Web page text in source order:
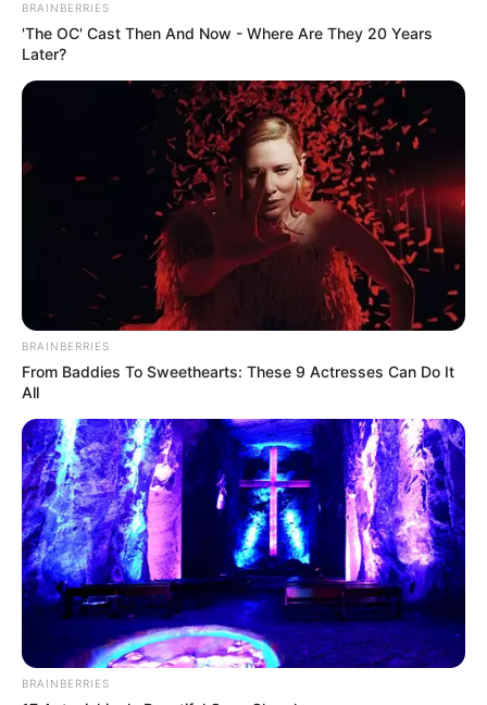
BRAINBERRIES
'The OC' Cast Then And Now - Where Are They 20 Years
Later?
BRAINBERRIES
From Baddies To Sweethearts: These 9 Actresses Can Do It
All
BRAINBERRIES